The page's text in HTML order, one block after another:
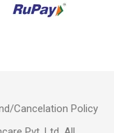
Cancelation Policy